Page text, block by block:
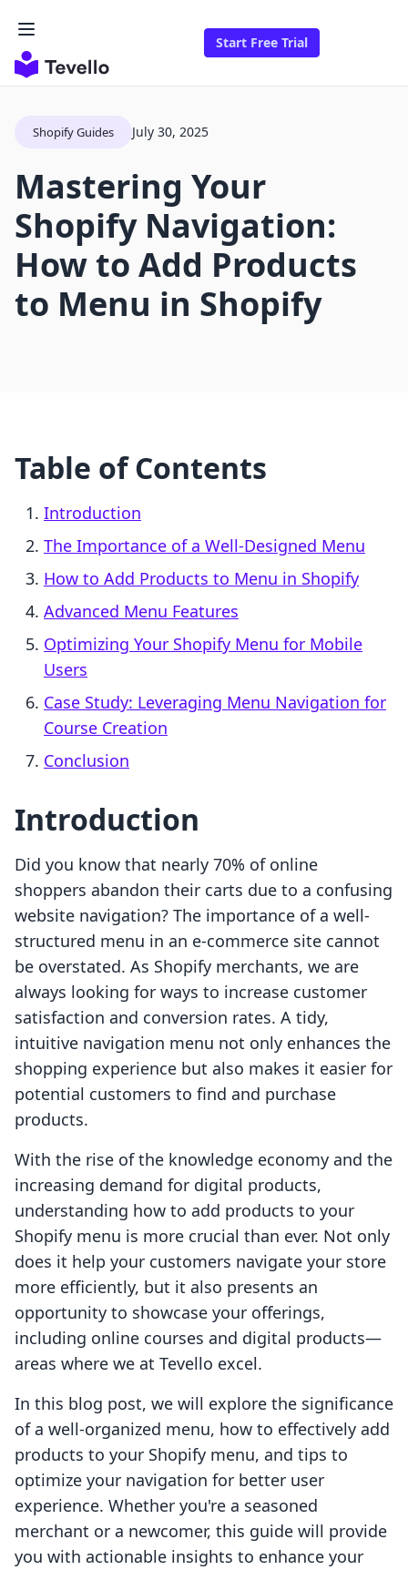
Start Free Trial
Shopify Guides July 30, 2025
Mastering Your
Shopify Navigation:
How to Add Products
to Menu in Shopify
Table of Contents
Introduction
The Importance of a Well-Designed Menu
How to Add Products to Menu in Shopify
Advanced Menu Features
Optimizing Your Shopify Menu for Mobile
Users
Case Study: Leveraging Menu Navigation for
Course Creation
Conclusion
Introduction
Did you know that nearly 70% of online
shoppers abandon their carts due to a confusing
website navigation? The importance of a well-
structured menu in an e-commerce site cannot
be overstated. As Shopify merchants, we are
always looking for ways to increase customer
satisfaction and conversion rates. A tidy,
intuitive navigation menu not only enhances the
shopping experience but also makes it easier for
potential customers to find and purchase
products.
With the rise of the knowledge economy and the
increasing demand for digital products,
understanding how to add products to your
Shopify menu is more crucial than ever. Not only
does it help your customers navigate your store
more efficiently, but it also presents an
opportunity to showcase your offerings,
including online courses and digital products—
areas where we at Tevello excel.
In this blog post, we will explore the significance
of a well-organized menu, how to effectively add
products to your Shopify menu, and tips to
optimize your navigation for better user
experience. Whether you're a seasoned
merchant or a newcomer, this guide will provide
you with actionable insights to enhance your